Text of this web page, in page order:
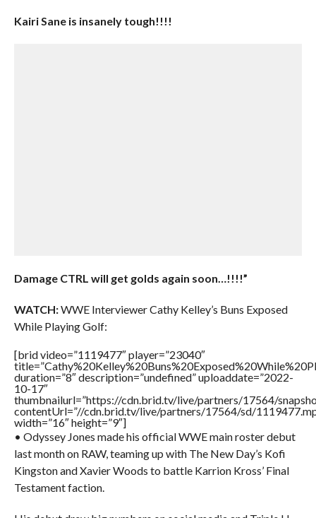
Kairi Sane is insanely tough!!!!
Damage CTRL will get golds again soon…!!!!”
WATCH:WWE Interviewer Cathy Kelley’s Buns Exposed
While Playing Golf:
[brid video=”1119477″ player=”23040″
duration=”8″ description=”undefined” uploaddate=”2022-
10-17″
thumbnailurl=”https://cdn.brid.tv/live/partners/17564/
contentUrl=”//cdn.brid.tv/live/partners/17564/sd/
width=”16″ height=”9″]
• Odyssey Jones made his official WWE main roster debut
last month on RAW, teaming up with The New Day’s Kofi
Kingston and Xavier Woods to battle Karrion Kross’ Final
Testament faction.